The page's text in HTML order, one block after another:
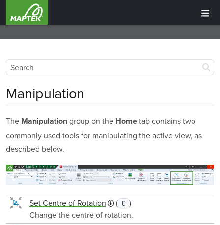
Manipulation
The Manipulation group on the Home tab contains two
commonly used tools for manipulating the active view, as
described below.
Set Centre of Rotation ( C )
Change the centre of rotation.